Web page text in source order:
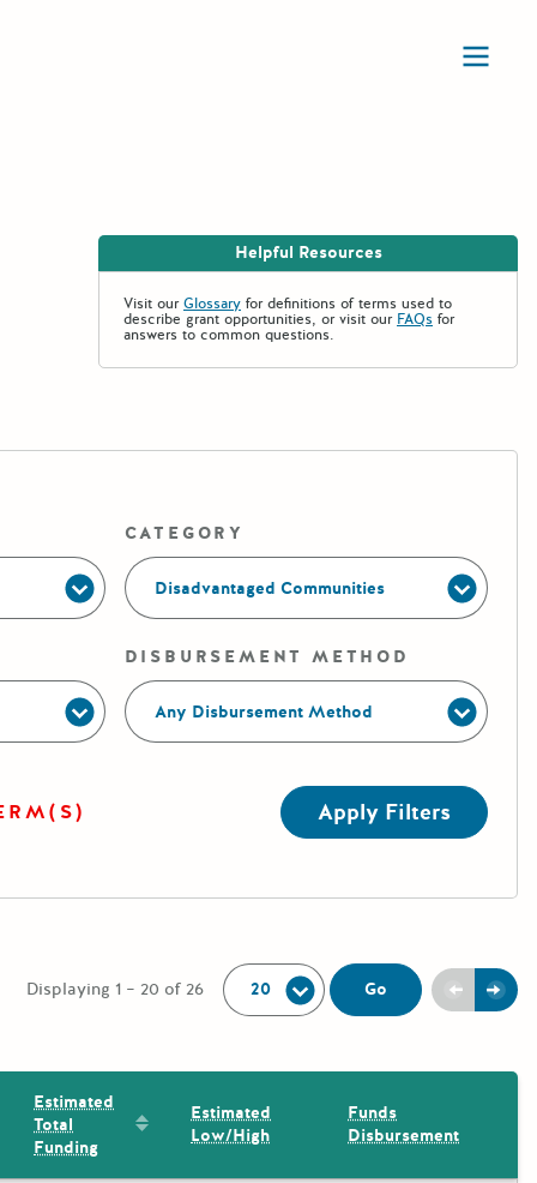
Helpful Resources
Visit ourGlossary for definitions of terms used to
describe grant opportunities, or visit our FAQs for
answers to common questions.
Disadvantaged Communities
CATEGORY
Any Disbursement Method
DISBURSEMENT METHOD
Apply Filters
Displaying 1 – 20 of 26
Per Page:
Go Previous
Next
Estimated
Total
Funding
Sort by: Estimated Total Funding
Estimated
Low/High
Funds
Disbursement